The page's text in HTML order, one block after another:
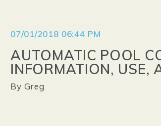
07/01/2018 06:44 PM
AUTOMATIC POOL
INFORMATION, USE,
By Greg